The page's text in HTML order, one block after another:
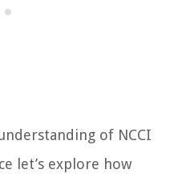
of NCCI
let’s explore how